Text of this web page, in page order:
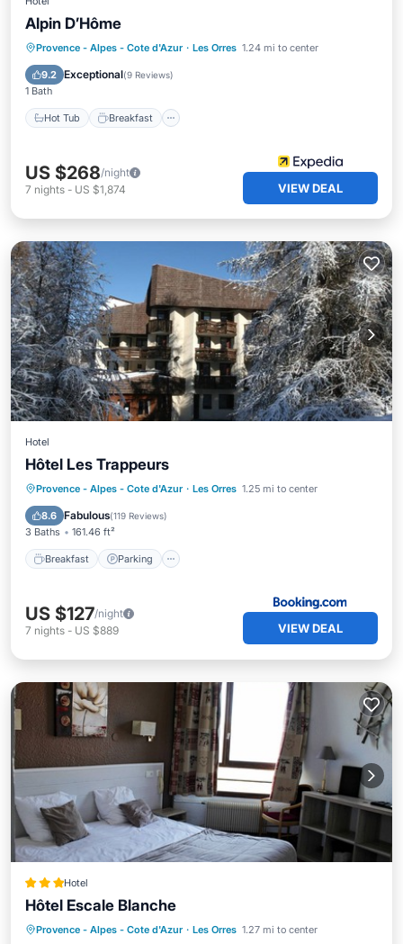
Alpin D’Hôme
Provence - Alpes - Cote d'Azur · Les Orres 1.24 mi to center
9.2 Exceptional(9 Reviews)
1 Bath
Hot Tub Breakfast
Hot Tub Breakfast
Parking
Spa
US $268/night
7 nights - US $1,874 VIEW DEAL
Hotel
Hôtel Les Trappeurs
Provence - Alpes - Cote d'Azur · Les Orres 1.25 mi to center
8.6 Fabulous(119 Reviews)
3 Baths 161.46 ft²
Breakfast Parking
Breakfast Parking
Skiing
Balcony/Terrace
US $127/night
7 nights - US $889 VIEW DEAL
Hotel
Hôtel Escale Blanche
Provence - Alpes - Cote d'Azur · Les Orres 1.27 mi to center
Breakfast Spa
Skiing